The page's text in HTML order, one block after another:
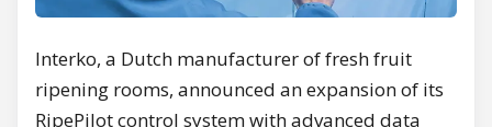
Interko, a Dutch manufacturer of fresh fruit
ripening rooms, announced an expansion of its
RipePilot control system with advanced data